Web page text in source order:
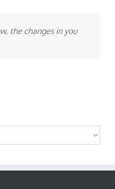
the changes in you